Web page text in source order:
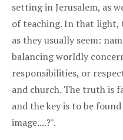
setting in Jerusalem, as
of teaching. In that light,
as they usually seem:
balancing worldly
responsibilities, or
and church. The truth is
and the key is to be
image....?".